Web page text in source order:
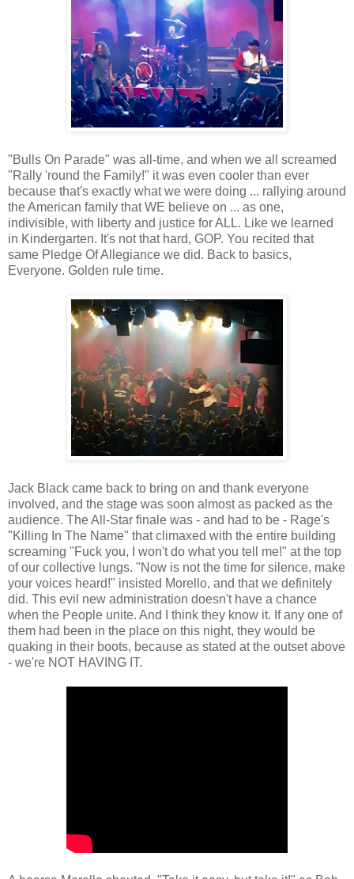
"Bulls On Parade" was all-time, and when we all screamed
"Rally 'round the Family!" it was even cooler than ever
because that's exactly what we were doing ... rallying around
the American family that WE believe on ... as one,
indivisible, with liberty and justice for ALL. Like we learned
in Kindergarten. It's not that hard, GOP. You recited that
same Pledge Of Allegiance we did. Back to basics,
Everyone. Golden rule time.
Jack Black came back to bring on and thank everyone
involved, and the stage was soon almost as packed as the
audience. The All-Star finale was - and had to be - Rage's
"Killing In The Name" that climaxed with the entire building
screaming "Fuck you, I won't do what you tell me!" at the top
of our collective lungs. "Now is not the time for silence, make
your voices heard!" insisted Morello, and that we definitely
did. This evil new administration doesn't have a chance
when the People unite. And I think they know it. If any one of
them had been in the place on this night, they would be
quaking in their boots, because as stated at the outset above
- we're NOT HAVING IT.